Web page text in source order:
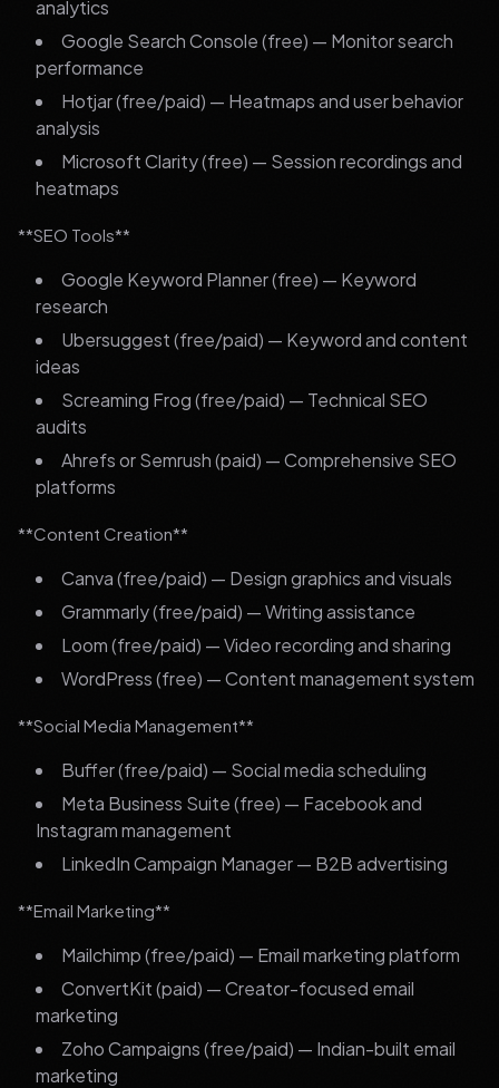
analytics
Google Search Console (free) — Monitor search
performance
Hotjar (free/paid) — Heatmaps and user behavior
analysis
Microsoft Clarity (free) — Session recordings and
heatmaps
**SEO Tools**
Google Keyword Planner (free) — Keyword
research
Ubersuggest (free/paid) — Keyword and content
ideas
Screaming Frog (free/paid) — Technical SEO
audits
Ahrefs or Semrush (paid) — Comprehensive SEO
platforms
**Content Creation**
Canva (free/paid) — Design graphics and visuals
Grammarly (free/paid) — Writing assistance
Loom (free/paid) — Video recording and sharing
WordPress (free) — Content management system
**Social Media Management**
Buffer (free/paid) — Social media scheduling
Meta Business Suite (free) — Facebook and
Instagram management
LinkedIn Campaign Manager — B2B advertising
**Email Marketing**
Mailchimp (free/paid) — Email marketing platform
ConvertKit (paid) — Creator-focused email
marketing
Zoho Campaigns (free/paid) — Indian-built email
marketing